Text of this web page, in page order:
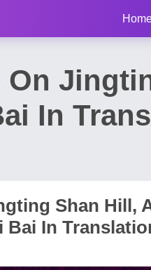
In
Shan Hill,
Bai In